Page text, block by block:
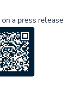
a press